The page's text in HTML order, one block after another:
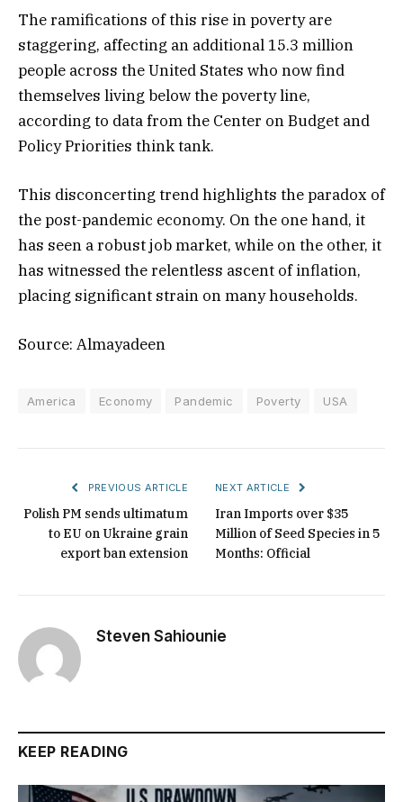
The ramifications of this rise in poverty are
staggering, affecting an additional 15.3 million
people across the United States who now find
themselves living below the poverty line,
according to data from the Center on Budget and
Policy Priorities think tank.
This disconcerting trend highlights the paradox of
the post-pandemic economy. On the one hand, it
has seen a robust job market, while on the other, it
has witnessed the relentless ascent of inflation,
placing significant strain on many households.
Source: Almayadeen
America Economy Pandemic Poverty USA
PREVIOUS ARTICLE
Polish PM sends ultimatum
to EU on Ukraine grain
export ban extension
NEXT ARTICLE
Iran Imports over $35
Million of Seed Species in 5
Months: Official
Steven Sahiounie
KEEP READING